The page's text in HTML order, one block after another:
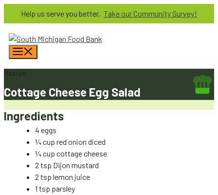
content
Help us serve you better. Take our Community Survey!
Recipe
Cottage Cheese Egg Salad
Ingredients
4 eggs
¼ cup red onion diced
¼ cup cottage cheese
2 tsp Dijon mustard
2 tsp lemon juice
1 tsp parsley